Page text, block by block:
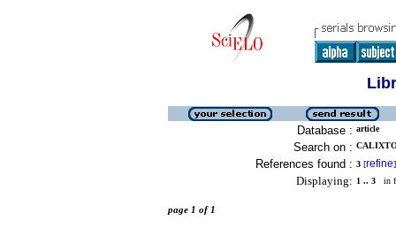
Database : article
Search on :
References found : 3 [refine]
Displaying: 1 .. 3 in
page 1 of 1